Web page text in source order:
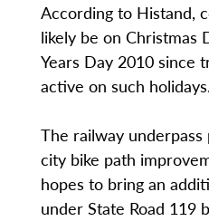
According to Histand,
likely be on Christmas
Years Day 2010 since
active on such
The railway
city bike path
hopes to bring an
under State Road 119